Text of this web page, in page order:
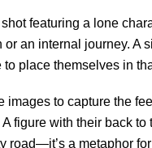
shot featuring a lone
an internal journey. A
place themselves in
images to capture the
figure with their back to
road—it’s a metaphor